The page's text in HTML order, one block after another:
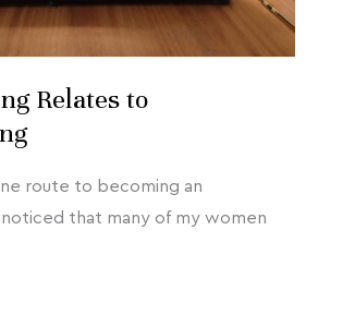
Relates to
route to becoming an
noticed that many of my women